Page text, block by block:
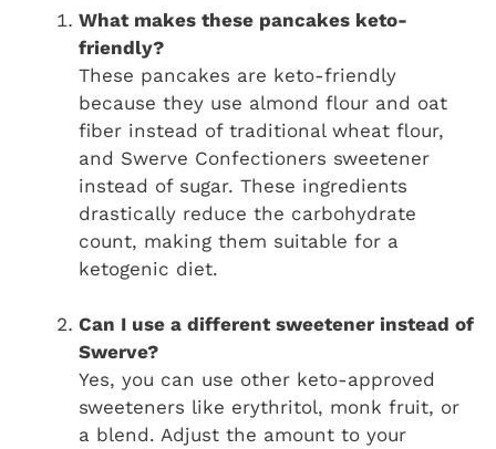
What makes these pancakes keto-
friendly?
These pancakes are keto-friendly
because they use almond flour and oat
fiber instead of traditional wheat flour,
and Swerve Confectioners sweetener
instead of sugar. These ingredients
drastically reduce the carbohydrate
count, making them suitable for a
ketogenic diet.
Can I use a different sweetener instead of
Swerve?
Yes, you can use other keto-approved
sweeteners like erythritol, monk fruit, or
a blend. Adjust the amount to your